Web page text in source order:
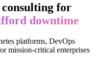
for
downtime
platforms, DevOps
mission-critical enterprises